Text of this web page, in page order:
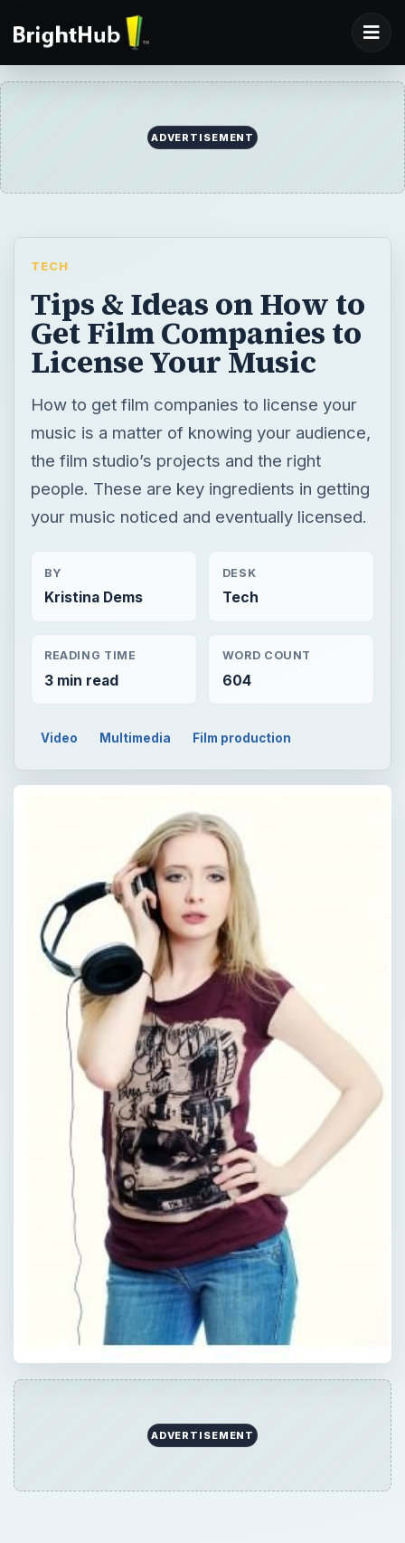
ADVERTISEMENT
TECH
Tips & Ideas on How to
Get Film Companies to
License Your Music
How to get film companies to license your
music is a matter of knowing your audience,
the film studio’s projects and the right
people. These are key ingredients in getting
your music noticed and eventually licensed.
BY
Kristina Dems
DESK
Tech
READING TIME
3 min read
WORD COUNT
604
Video Multimedia Film production
ADVERTISEMENT